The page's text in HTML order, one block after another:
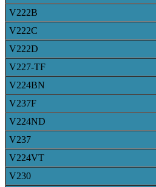
V222B
V222C
V222D
V227-TF
V224BN
V237F
V224ND
V237
V224VT
V230